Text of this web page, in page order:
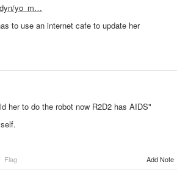
yo_m…
to use an internet cafe to update her
her to do the robot now R2D2 has AIDS"
Flag Add Note